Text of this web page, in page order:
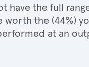
have the full
the (44%)
at an